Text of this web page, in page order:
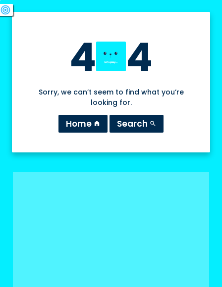
4 4
Sorry, we can’t seem to find what you’re
looking for.
Home home Search search
swords
sports_esports
deployed_code
target